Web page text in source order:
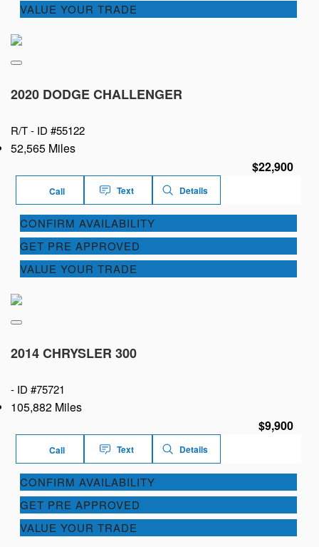
VALUE YOUR TRADE
2020 DODGE CHALLENGER
R/T - ID #55122
52,565 Miles
$22,900
Call Text Details
CONFIRM AVAILABILITY
GET PRE APPROVED
VALUE YOUR TRADE
2014 CHRYSLER 300
- ID #75721
105,882 Miles
$9,900
Call Text Details
CONFIRM AVAILABILITY
GET PRE APPROVED
VALUE YOUR TRADE